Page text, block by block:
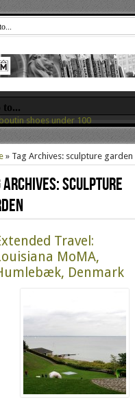
» Tag Archives: sculpture garden
Archives:sculpture
Travel:
MoMA,
Denmark